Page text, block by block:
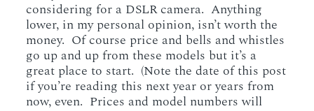
considering for a DSLR camera. Anything
lower, in my personal opinion, isn’t worth the
money. Of course price and bells and whistles
go up and up from these models but it’s a
great place to start. (Note the date of this post
if you’re reading this next year or years from
now, even. Prices and model numbers will